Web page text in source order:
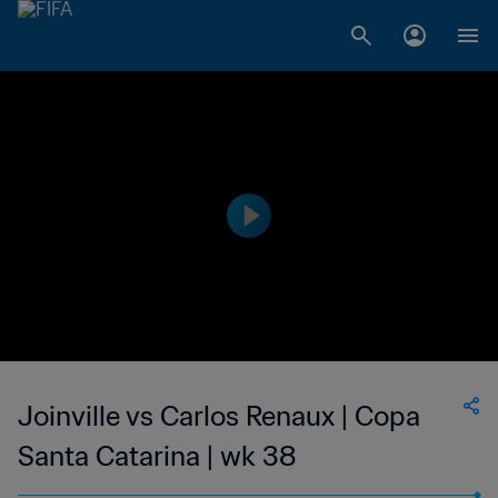
Joinville vs Carlos Renaux | Copa
Santa Catarina | wk 38